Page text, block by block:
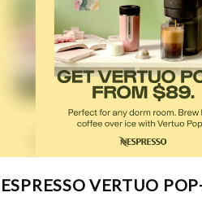
VERTUO